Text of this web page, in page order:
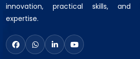
innovation, practical skills, and
expertise.